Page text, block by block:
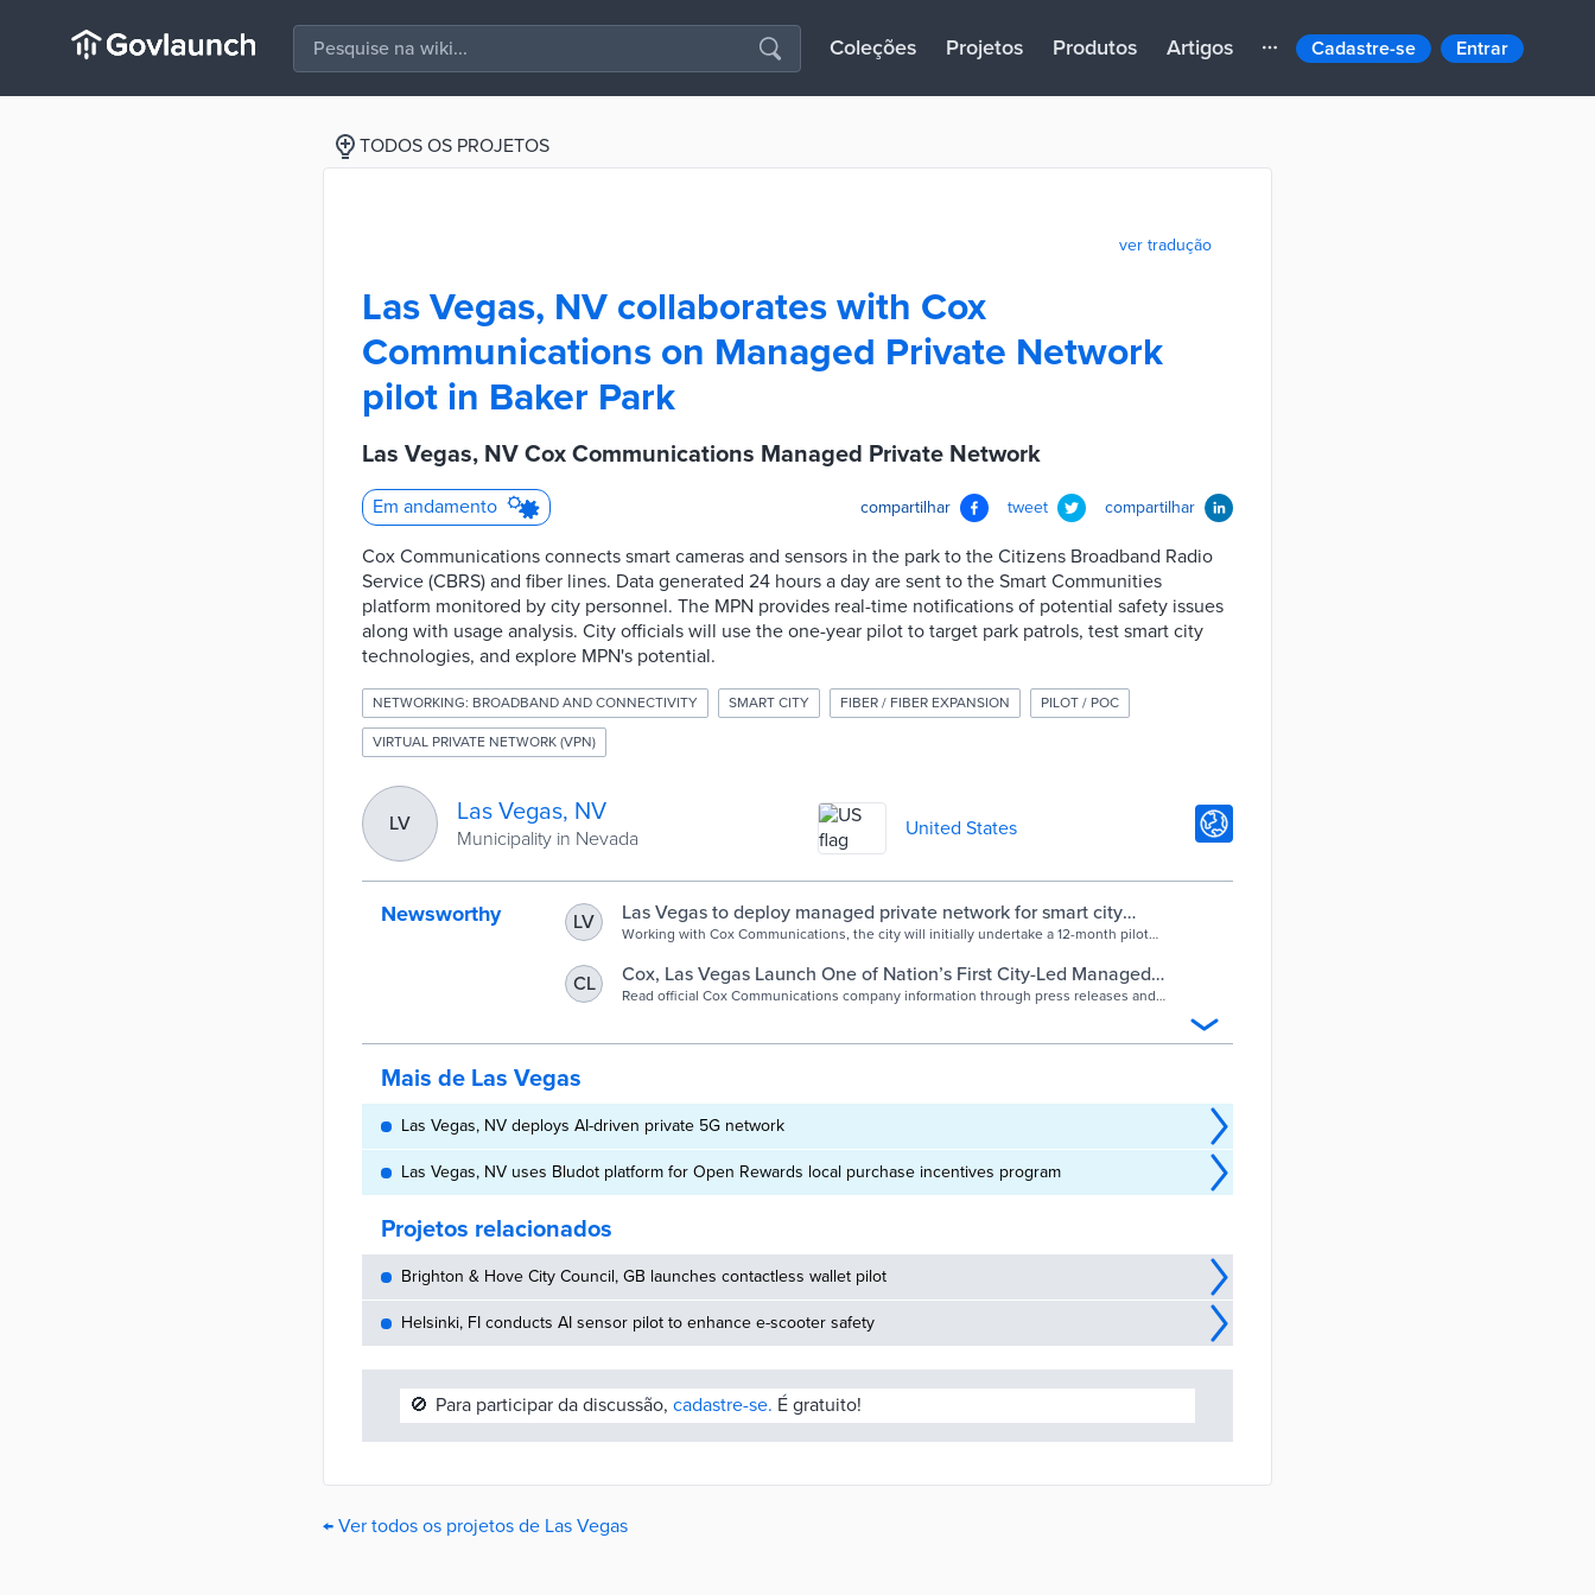
Coleções Projetos Produtos Artigos Cadastre-se Entrar
TODOS OS PROJETOS
ver tradução
Las Vegas, NV collaborates with Cox
Communications on Managed Private Network
pilot in Baker Park
Las Vegas, NV Cox Communications Managed Private Network
Em andamento compartilhar tweet compartilhar
Cox Communications connects smart cameras and sensors in the park to the Citizens Broadband Radio
Service (CBRS) and fiber lines. Data generated 24 hours a day are sent to the Smart Communities
platform monitored by city personnel. The MPN provides real-time notifications of potential safety issues
along with usage analysis. City officials will use the one-year pilot to target park patrols, test smart city
technologies, and explore MPN's potential.
NETWORKING: BROADBAND AND CONNECTIVITY SMART CITY FIBER / FIBER EXPANSION PILOT / POC
VIRTUAL PRIVATE NETWORK (VPN)
LV Las Vegas, NV
Municipality in Nevada United States
Newsworthy LV
Las Vegas to deploy managed private network for smart city
applications - Smart Cities World
Working with Cox Communications, the city will initially undertake a 12-month pilot
activities.
CL
Cox, Las Vegas Launch One of Nation’s First City-Led Managed
Private Network
Read official Cox Communications company information through press releases and
Mais de Las Vegas
Las Vegas, NV deploys AI-driven private 5G network
Las Vegas, NV uses Bludot platform for Open Rewards local purchase incentives program
Projetos relacionados
Brighton & Hove City Council, GB launches contactless wallet pilot
Helsinki, FI conducts AI sensor pilot to enhance e-scooter safety
🚫 Para participar da discussão, cadastre-se. É gratuito!
← Ver todos os projetos de Las Vegas